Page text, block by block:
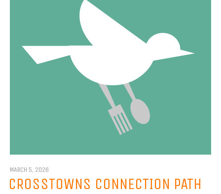
MARCH 5, 2026
CROSSTOWNS CONNECTION PATH